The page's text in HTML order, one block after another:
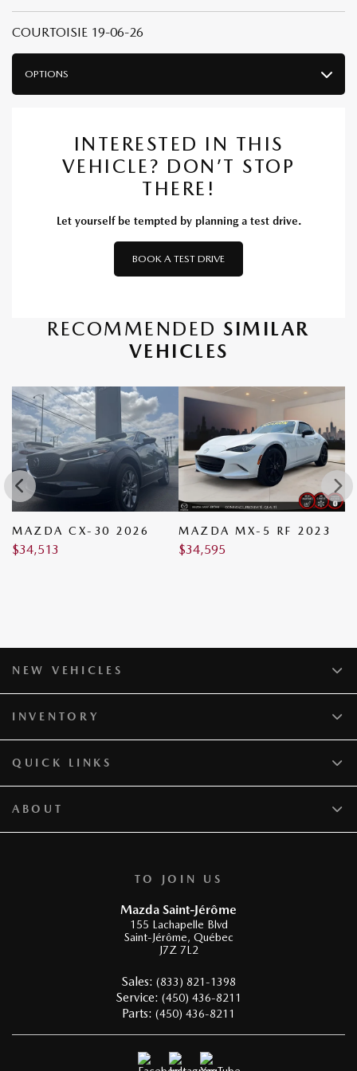
COURTOISIE 19-06-26
OPTIONS
INTERESTED IN THIS
VEHICLE? DON’T STOP
THERE!
Let yourself be tempted by planning a test drive.
BOOK A TEST DRIVE
RECOMMENDED SIMILAR
VEHICLES
MAZDA CX-30 2026
$34,513
MAZDA MX-5 RF 2023
$34,595
TO JOIN US
Mazda Saint-Jérôme
155 Lachapelle Blvd
Saint-Jérôme, Québec
J7Z 7L2
Sales: (833) 821-1398
Service: (450) 436-8211
Parts: (450) 436-8211
NEW VEHICLES
INVENTORY
QUICK LINKS
ABOUT